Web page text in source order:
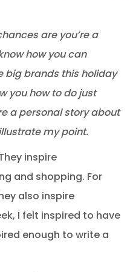
are you’re a
how you can
big brands this holiday
you how to do just
a personal story about
my point.
inspire
and shopping. For
also inspire
I felt inspired to have
enough to write a